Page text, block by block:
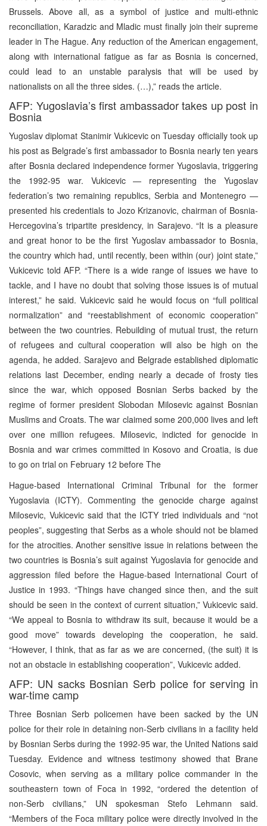
Brussels. Above all, as a symbol of justice and multi-ethnic
reconciliation, Karadzic and Mladic must finally join their supreme
leader in The Hague. Any reduction of the American engagement,
along with international fatigue as far as Bosnia is concerned,
could lead to an unstable paralysis that will be used by
nationalists on all the three sides. (…),” reads the article.
AFP: Yugoslavia’s first ambassador takes up post in
Bosnia
Yugoslav diplomat Stanimir Vukicevic on Tuesday officially took up
his post as Belgrade’s first ambassador to Bosnia nearly ten years
after Bosnia declared independence former Yugoslavia, triggering
the 1992-95 war. Vukicevic — representing the Yugoslav
federation’s two remaining republics, Serbia and Montenegro —
presented his credentials to Jozo Krizanovic, chairman of Bosnia-
Hercegovina’s tripartite presidency, in Sarajevo. “It is a pleasure
and great honor to be the first Yugoslav ambassador to Bosnia,
the country which had, until recently, been within (our) joint state,”
Vukicevic told AFP. “There is a wide range of issues we have to
tackle, and I have no doubt that solving those issues is of mutual
interest,” he said. Vukicevic said he would focus on “full political
normalization” and “reestablishment of economic cooperation”
between the two countries. Rebuilding of mutual trust, the return
of refugees and cultural cooperation will also be high on the
agenda, he added. Sarajevo and Belgrade established diplomatic
relations last December, ending nearly a decade of frosty ties
since the war, which opposed Bosnian Serbs backed by the
regime of former president Slobodan Milosevic against Bosnian
Muslims and Croats. The war claimed some 200,000 lives and left
over one million refugees. Milosevic, indicted for genocide in
Bosnia and war crimes committed in Kosovo and Croatia, is due
to go on trial on February 12 before The
Hague-based International Criminal Tribunal for the former
Yugoslavia (ICTY). Commenting the genocide charge against
Milosevic, Vukicevic said that the ICTY tried individuals and “not
peoples”, suggesting that Serbs as a whole should not be blamed
for the atrocities. Another sensitive issue in relations between the
two countries is Bosnia’s suit against Yugoslavia for genocide and
aggression filed before the Hague-based International Court of
Justice in 1993. “Things have changed since then, and the suit
should be seen in the context of current situation,” Vukicevic said.
“We appeal to Bosnia to withdraw its suit, because it would be a
good move” towards developing the cooperation, he said.
“However, I think, that as far as we are concerned, (the suit) it is
not an obstacle in establishing cooperation”, Vukicevic added.
AFP: UN sacks Bosnian Serb police for serving in
war-time camp
Three Bosnian Serb policemen have been sacked by the UN
police for their role in detaining non-Serb civilians in a facility held
by Bosnian Serbs during the 1992-95 war, the United Nations said
Tuesday. Evidence and witness testimony showed that Brane
Cosovic, when serving as a military police commander in the
southeastern town of Foca in 1992, “ordered the detention of
non-Serb civilians,” UN spokesman Stefo Lehmann said.
“Members of the Foca military police were directly involved in the